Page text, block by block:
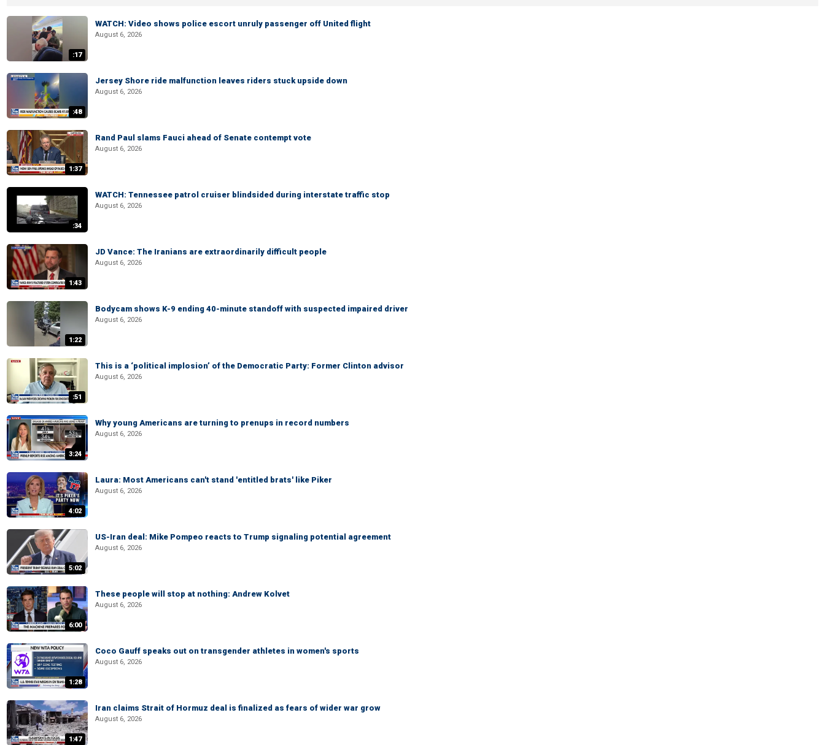
:17
WATCH: Video shows police escort unruly passenger off United flight
August 6, 2026
:48
Jersey Shore ride malfunction leaves riders stuck upside down
August 6, 2026
1:37
Rand Paul slams Fauci ahead of Senate contempt vote
August 6, 2026
:34
WATCH: Tennessee patrol cruiser blindsided during interstate traffic stop
August 6, 2026
1:43
JD Vance: The Iranians are extraordinarily difficult people
August 6, 2026
1:22
Bodycam shows K-9 ending 40-minute standoff with suspected impaired driver
August 6, 2026
:51
This is a ‘political implosion’ of the Democratic Party: Former Clinton advisor
August 6, 2026
3:24
Why young Americans are turning to prenups in record numbers
August 6, 2026
4:02
Laura: Most Americans can't stand 'entitled brats' like Piker
August 6, 2026
5:02
US-Iran deal: Mike Pompeo reacts to Trump signaling potential agreement
August 6, 2026
6:00
These people will stop at nothing: Andrew Kolvet
August 6, 2026
1:28
Coco Gauff speaks out on transgender athletes in women's sports
August 6, 2026
1:47
Iran claims Strait of Hormuz deal is finalized as fears of wider war grow
August 6, 2026